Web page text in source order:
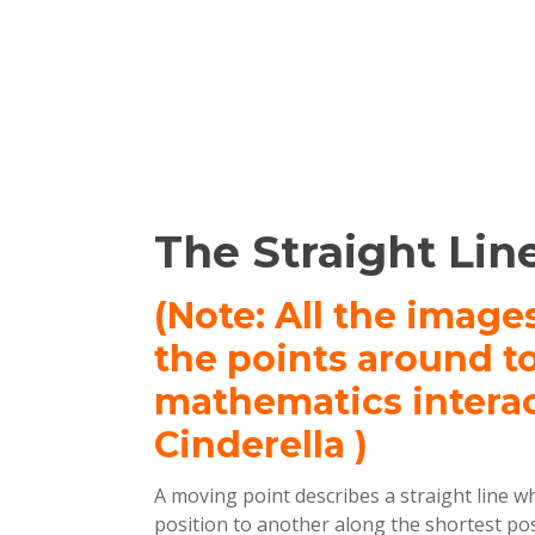
The Straight
(Note: All the
the points around
mathematics
Cinderella )
A moving point describes a straight line
position to another along the shortest